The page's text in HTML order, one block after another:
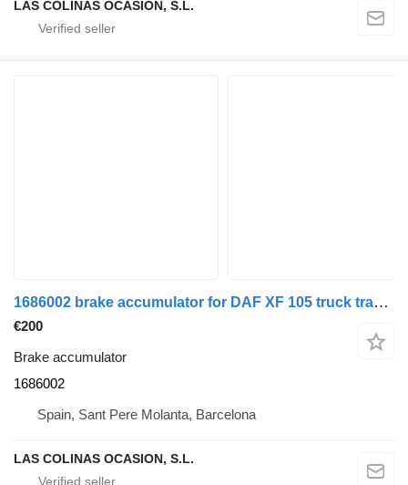
LAS COLINAS OCASION, S.L.
1686002 brake accumulator for DAF XF 105 truck tractor
€200
Brake accumulator
1686002
Spain, Sant Pere Molanta, Barcelona
LAS COLINAS OCASION, S.L.